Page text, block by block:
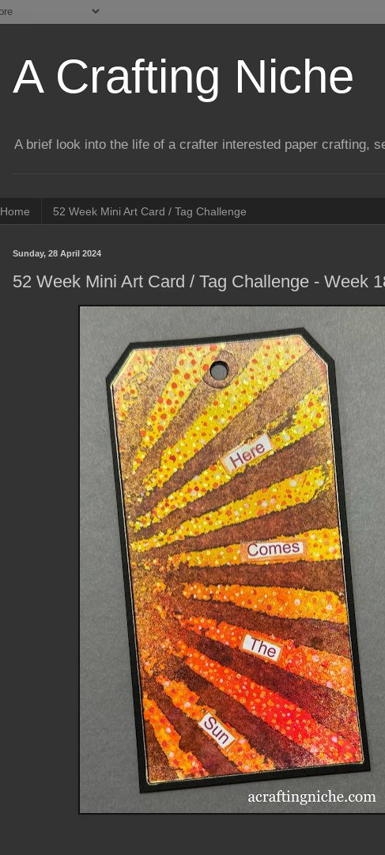
A Crafting Niche
A brief look into the life of a crafter interested paper crafting,
Home 52 Week Mini Art Card / Tag Challenge
Sunday, 28 April 2024
52 Week Mini Art Card / Tag Challenge - Week